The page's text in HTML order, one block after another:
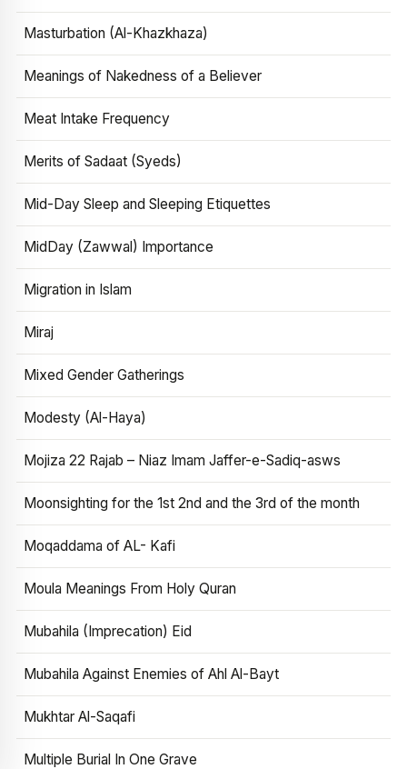
Masturbation (Al-Khazkhaza)
Meanings of Nakedness of a Believer
Meat Intake Frequency
Merits of Sadaat (Syeds)
Mid-Day Sleep and Sleeping Etiquettes
MidDay (Zawwal) Importance
Migration in Islam
Miraj
Mixed Gender Gatherings
Modesty (Al-Haya)
Mojiza 22 Rajab – Niaz Imam Jaffer-e-Sadiq-asws
Moonsighting for the 1st 2nd and the 3rd of the month
Moqaddama of AL- Kafi
Moula Meanings From Holy Quran
Mubahila (Imprecation) Eid
Mubahila Against Enemies of Ahl Al-Bayt
Mukhtar Al-Saqafi
Multiple Burial In One Grave